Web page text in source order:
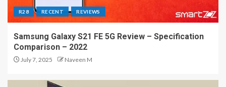
R28 RECENT REVIEWS
Samsung Galaxy S21 FE 5G Review – Specification
Comparison – 2022
July 7, 2025 Naveen M